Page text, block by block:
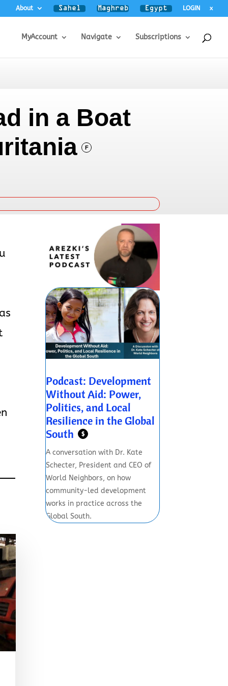
About LOGIN x
MyAccount Navigate Subscriptions
in a Boat
F
Podcast: Development
Without Aid: Power,
Politics, and Local
Resilience in the Global
South
$
A conversation with Dr. Kate
Schecter, President and CEO of
World Neighbors, on how
community-led development
works in practice across the
Global South.